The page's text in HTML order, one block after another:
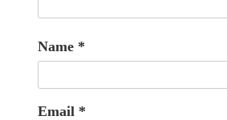
Name *
Email *